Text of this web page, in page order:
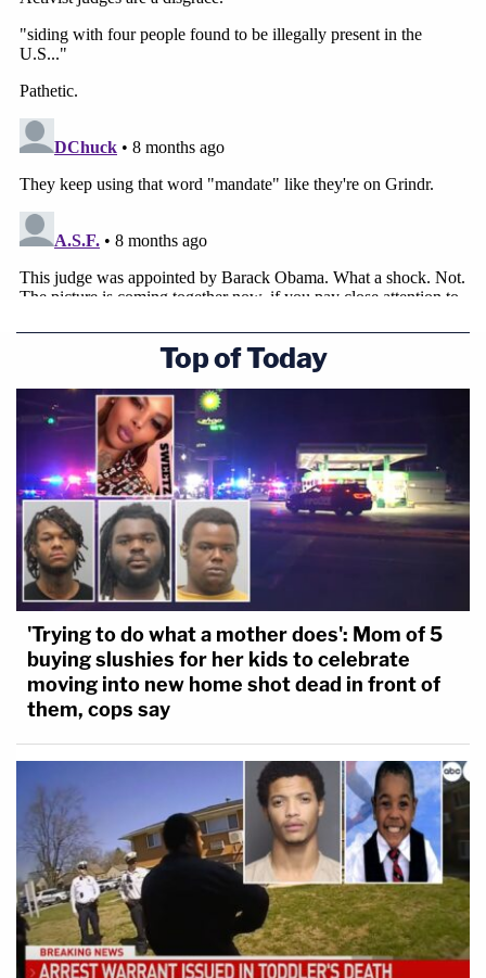
Top of Today
'Trying to do what a mother does': Mom of 5
buying slushies for her kids to celebrate
moving into new home shot dead in front of
them, cops say